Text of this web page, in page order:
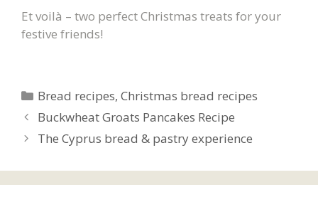
Et voilà – two perfect Christmas treats for your
festive friends!
Categories
Bread recipes,Christmas bread recipes
Buckwheat Groats Pancakes Recipe
The Cyprus bread & pastry experience